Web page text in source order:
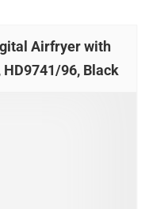
Airfryer with
96, Black